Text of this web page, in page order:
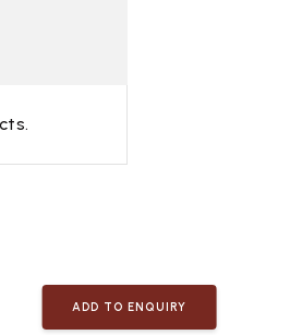
ADD TO ENQUIRY